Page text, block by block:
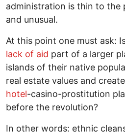
administration is thin to the
and unusual.
At this point one must ask:
lack of aid part of a larger
islands of their native
real estate values and create
hotel-casino-prostitution
before the revolution?
In other words: ethnic